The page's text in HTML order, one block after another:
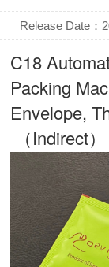
Release Date：
C18
Packing
Envelope,
（Indirect）